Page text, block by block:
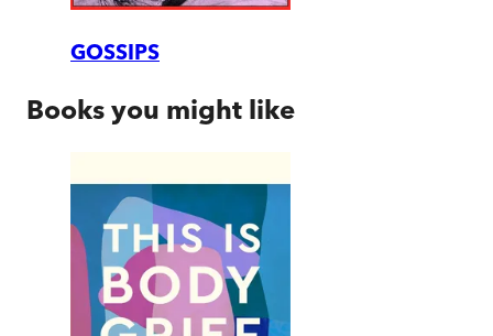
GOSSIPS
Books you might like